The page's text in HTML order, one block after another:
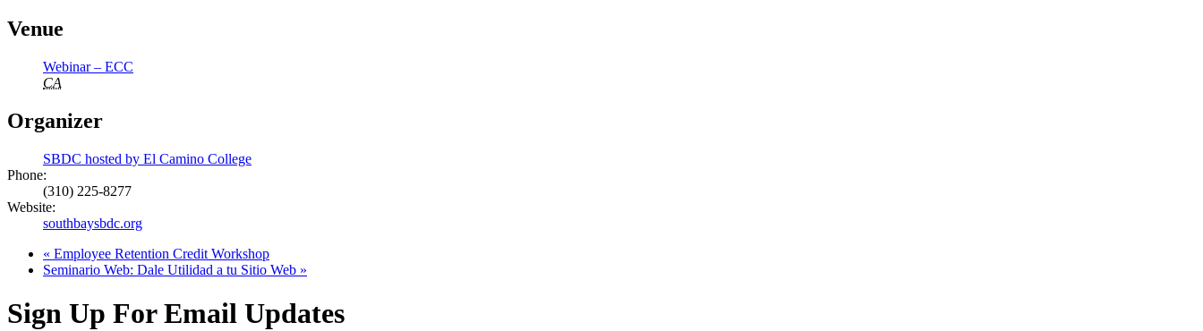
Venue
Webinar – ECC
CA
Organizer
SBDC hosted by El Camino College
Phone:
(310) 225-8277
Website:
southbaysbdc.org
« Employee Retention Credit Workshop
Seminario Web: Dale Utilidad a tu Sitio Web »
Sign Up For Email Updates